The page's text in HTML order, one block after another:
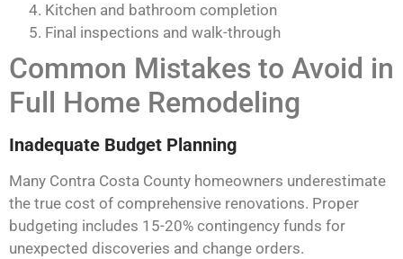
Kitchen and bathroom completion
Final inspections and walk-through
Common Mistakes to Avoid in
Full Home Remodeling
Inadequate Budget Planning
Many Contra Costa County homeowners underestimate
the true cost of comprehensive renovations. Proper
budgeting includes 15-20% contingency funds for
unexpected discoveries and change orders.